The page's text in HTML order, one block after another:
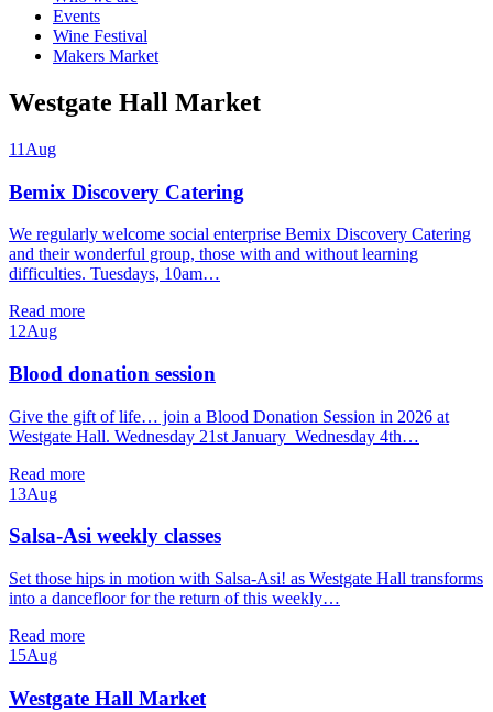
Events
Wine Festival
Makers Market
Westgate Hall Market
11 Aug
Bemix Discovery Catering
We regularly welcome social enterprise Bemix Discovery Catering
and their wonderful group, those with and without learning
difficulties. Tuesdays, 10am…
Read more
12Aug
Blood donation session
Give the gift of life… join a Blood Donation Session in 2026 at
Westgate Hall. Wednesday 21st January Wednesday 4th…
Read more
13Aug
Salsa-Asi weekly classes
Set those hips in motion with Salsa-Asi! as Westgate Hall transforms
into a dancefloor for the return of this weekly…
Read more
15Aug
Westgate Hall Market